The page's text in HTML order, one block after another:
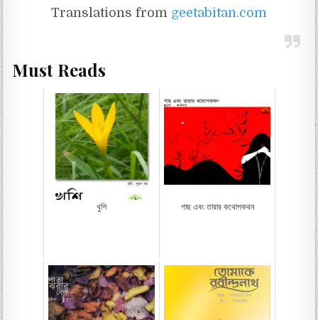
Translations from geetabitan.com
Must Reads
খুশি গাছ এবং তারার কথোপকথন